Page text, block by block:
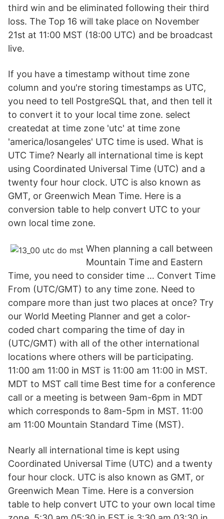
third win and be eliminated following their third
loss. The Top 16 will take place on November
21st at 11:00 MST (18:00 UTC) and be broadcast
live.
If you have a timestamp without time zone
column and you're storing timestamps as UTC,
you need to tell PostgreSQL that, and then tell it
to convert it to your local time zone. select
createdat at time zone 'utc' at time zone
'america/losangeles' UTC time is used. What is
UTC Time? Nearly all international time is kept
using Coordinated Universal Time (UTC) and a
twenty four hour clock. UTC is also known as
GMT, or Greenwich Mean Time. Here is a
conversion table to help convert UTC to your
own local time zone.
When planning a call between
Mountain Time and Eastern
Time, you need to consider time … Convert Time
From (UTC/GMT) to any time zone. Need to
compare more than just two places at once? Try
our World Meeting Planner and get a color-
coded chart comparing the time of day in
(UTC/GMT) with all of the other international
locations where others will be participating.
11:00 am 11:00 in MST is 11:00 am 11:00 in MST.
MDT to MST call time Best time for a conference
call or a meeting is between 9am-6pm in MDT
which corresponds to 8am-5pm in MST. 11:00
am 11:00 Mountain Standard Time (MST).
Nearly all international time is kept using
Coordinated Universal Time (UTC) and a twenty
four hour clock. UTC is also known as GMT, or
Greenwich Mean Time. Here is a conversion
table to help convert UTC to your own local time